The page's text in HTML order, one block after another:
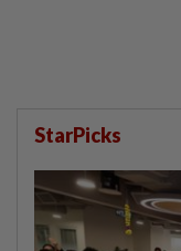
StarPicks